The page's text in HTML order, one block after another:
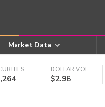
Market Data
DOLLAR VOL
$2.9B